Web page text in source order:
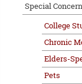
Special
College
Chronic
Elders-
Pets